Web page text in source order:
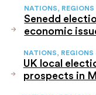
NATIONS,
Senedd
economic
NATIONS,
UK local
prospects in